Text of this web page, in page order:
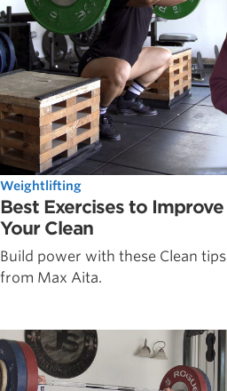
Weightlifting
Best Exercises to Improve
Your Clean
Build power with these Clean tips
from Max Aita.